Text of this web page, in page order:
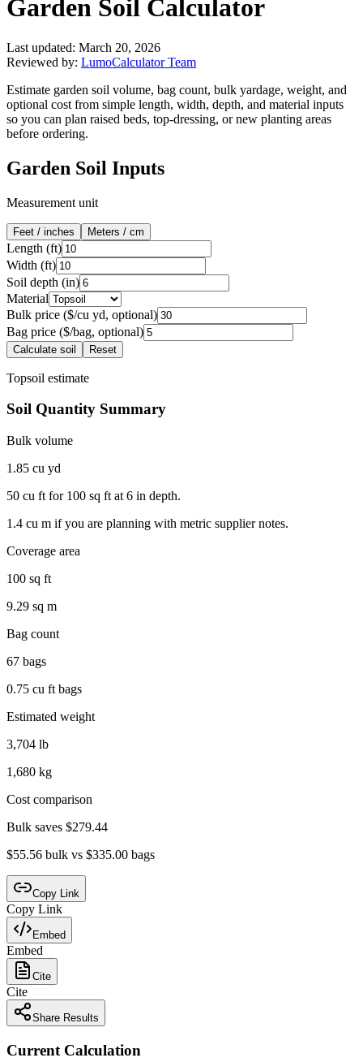
Garden Soil Calculator
Last updated: March 20, 2026
Reviewed by: LumoCalculator Team
Estimate garden soil volume, bag count, bulk yardage, weight, and
optional cost from simple length, width, depth, and material inputs
so you can plan raised beds, top-dressing, or new planting areas
before ordering.
Garden Soil Inputs
Measurement unit
Feet / inches Meters / cm
Length (ft)
Width (ft)
Soil depth (in)
Material
Bulk price ($/cu yd, optional)
Bag price ($/bag, optional)
Calculate soil Reset
Topsoil estimate
Soil Quantity Summary
Bulk volume
1.85 cu yd
50 cu ft for 100 sq ft at 6 in depth.
1.4 cu m if you are planning with metric supplier notes.
Coverage area
100 sq ft
9.29 sq m
Bag count
67 bags
0.75 cu ft bags
Estimated weight
3,704 lb
1,680 kg
Cost comparison
Bulk saves $279.44
$55.56 bulk vs $335.00 bags
Copy Link
Copy Link
Embed
Embed
Cite
Cite
Share Results
Current Calculation